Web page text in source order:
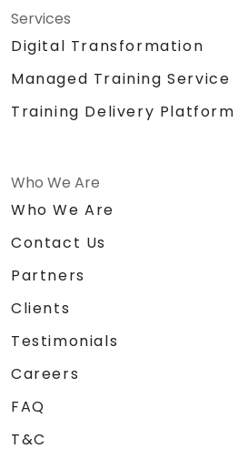
Services
Digital Transformation
Managed Training Service
Training Delivery Platform
Who We Are
Who We Are
Contact Us
Partners
Clients
Testimonials
Careers
FAQ
T&C